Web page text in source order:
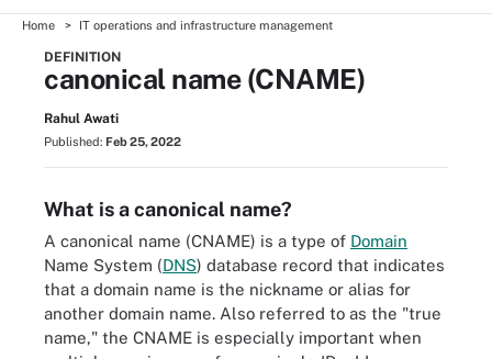
Home IT operations and infrastructure management
DEFINITION
canonical name (CNAME)
Rahul Awati
Published: Feb 25, 2022
What is a canonical name?
A canonical name (CNAME) is a type of Domain
Name System (DNS) database record that indicates
that a domain name is the nickname or alias for
another domain name. Also referred to as the "true
name," the CNAME is especially important when